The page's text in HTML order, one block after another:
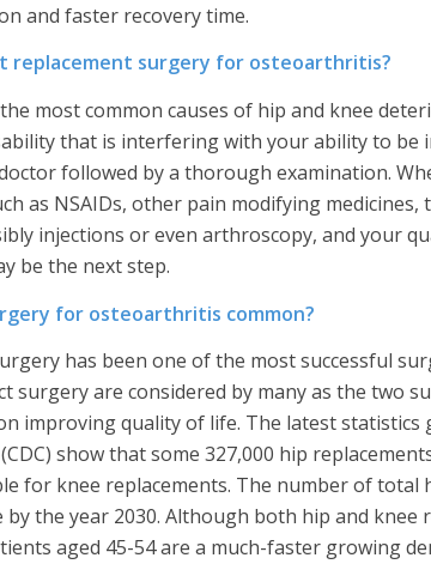
and faster recovery time.
replacement surgery for osteoarthritis?
most common causes of hip and knee
that is interfering with your ability to be
followed by a thorough examination.
as NSAIDs, other pain modifying
injections or even arthroscopy, and your
be the next step.
for osteoarthritis common?
has been one of the most successful
surgery are considered by many as the two
improving quality of life. The latest statistics
show that some 327,000 hip
for knee replacements. The number of total
by the year 2030. Although both hip and
aged 45-54 are a much-faster growing